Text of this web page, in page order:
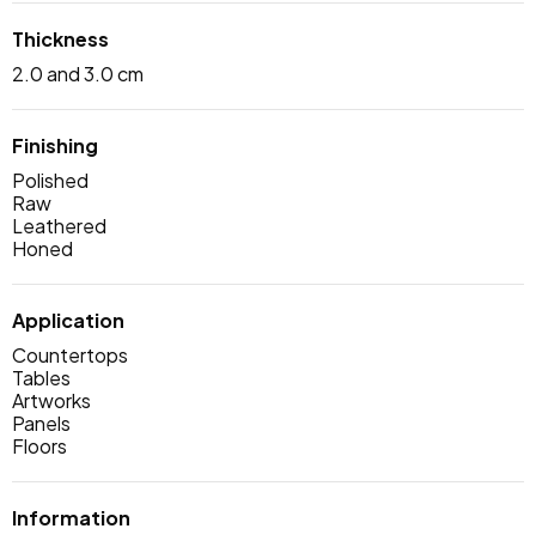
Thickness
2.0 and 3.0 cm
Finishing
Polished
Raw
Leathered
Honed
Application
Countertops
Tables
Artworks
Panels
Floors
Information